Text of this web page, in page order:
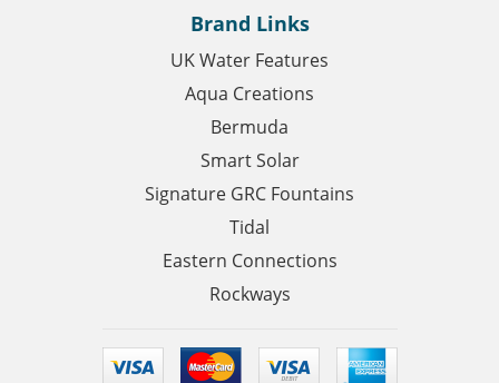
Brand Links
UK Water Features
Aqua Creations
Bermuda
Smart Solar
Signature GRC Fountains
Tidal
Eastern Connections
Rockways